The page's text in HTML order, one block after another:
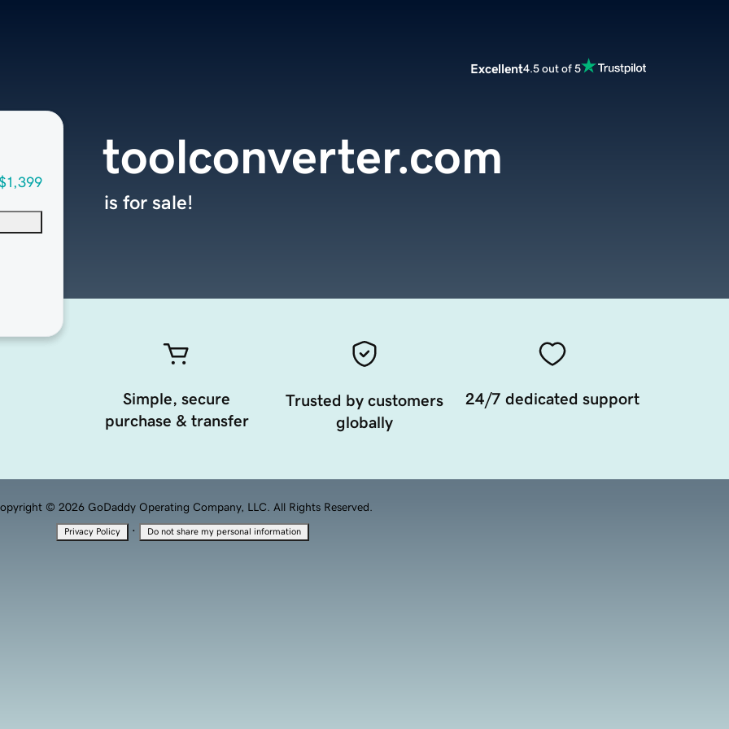
Excellent4.5 out of 5
toolconverter.com
is for sale!
Simple, secure
purchase & transfer
Trusted by customers
globally
24/7 dedicated support
© 2026 GoDaddy Operating Company, LLC. All Rights Reserved.
Privacy Policy · Do not share my personal information